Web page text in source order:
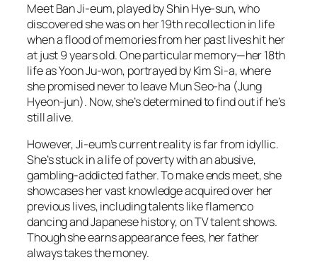
Meet Ban Ji-eum, played by Shin Hye-sun, who
discovered she was on her 19th recollection in life
when a flood of memories from her past lives hit her
at just 9 years old. One particular memory—her 18th
life as Yoon Ju-won, portrayed by Kim Si-a, where
she promised never to leave Mun Seo-ha (Jung
Hyeon-jun). Now, she’s determined to find out if he’s
still alive.
However, Ji-eum’s current reality is far from idyllic.
She’s stuck in a life of poverty with an abusive,
gambling-addicted father. To make ends meet, she
showcases her vast knowledge acquired over her
previous lives, including talents like flamenco
dancing and Japanese history, on TV talent shows.
Though she earns appearance fees, her father
always takes the money.